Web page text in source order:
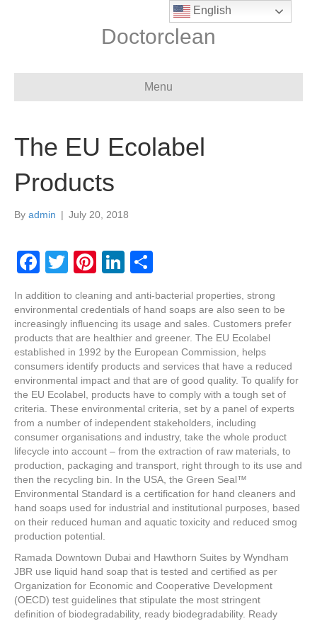
Doctorclean
Menu
The EU Ecolabel
Products
By admin | July 20, 2018
F
c
e
b
o
o
k
T
tt
er
Pi
er
e
st
Li
k
e
dI
n
ar
e
In addition to cleaning and anti-bacterial properties, strong
environmental credentials of hand soaps are also seen to be
increasingly influencing its usage and sales. Customers prefer
products that are healthier and greener. The EU Ecolabel
established in 1992 by the European Commission, helps
consumers identify products and services that have a reduced
environmental impact and that are of good quality. To qualify for
the EU Ecolabel, products have to comply with a tough set of
criteria. These environmental criteria, set by a panel of experts
from a number of independent stakeholders, including
consumer organisations and industry, take the whole product
lifecycle into account – from the extraction of raw materials, to
production, packaging and transport, right through to its use and
then the recycling bin. In the USA, the Green Seal™
Environmental Standard is a certification for hand cleaners and
hand soaps used for industrial and institutional purposes, based
on their reduced human and aquatic toxicity and reduced smog
production potential.
Ramada Downtown Dubai and Hawthorn Suites by Wyndham
JBR use liquid hand soap that is tested and certified as per
Organization for Economic and Cooperative Development
(OECD) test guidelines that stipulate the most stringent
definition of biodegradability, ready biodegradability. Ready
English